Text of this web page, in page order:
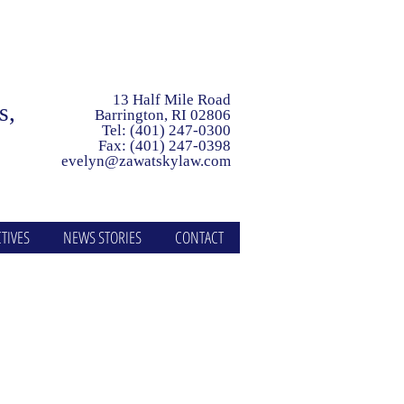
13 Half Mile Road
Barrington, RI 02806
Tel: (401) 247-0300
Fax: (401) 247-0398
evelyn@zawatskylaw.com
NEWS STORIES CONTACT